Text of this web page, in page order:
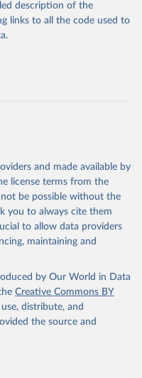
Beehives; Buffaloes;
Ducks; Geese and
Milk (buffalo, camel,
from sheep, goat, buffalo,
sheep, cow milk);
fresh; Ghee (cow and
skimmed condensed,
evaporated, whole
Silk raw; Tallow;
faostat/en/#data/QCL
Our World in Data.
description of the
links to all the code used to
and made available by
license terms from the
be possible without the
you to always cite them
to allow data providers
maintaining and
by Our World in Data
Creative Commons BY
distribute, and
the source and